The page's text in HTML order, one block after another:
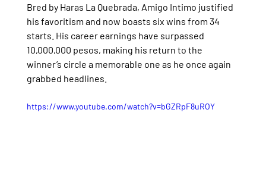
Bred by Haras La Quebrada, Amigo Intimo justified
his favoritism and now boasts six wins from 34
starts. His career earnings have surpassed
10,000,000 pesos, making his return to the
winner’s circle a memorable one as he once again
grabbed headlines.
https://www.youtube.com/watch?v=bGZRpF8uROY